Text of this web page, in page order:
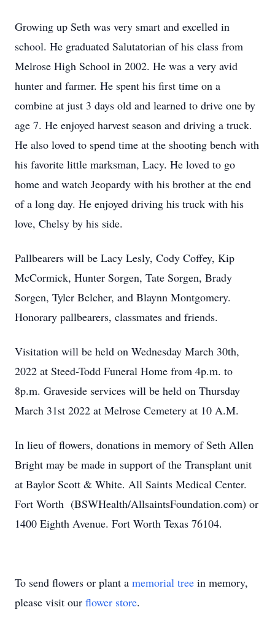
Growing up Seth was very smart and excelled in
school. He graduated Salutatorian of his class from
Melrose High School in 2002. He was a very avid
hunter and farmer. He spent his first time on a
combine at just 3 days old and learned to drive one by
age 7. He enjoyed harvest season and driving a truck.
He also loved to spend time at the shooting bench with
his favorite little marksman, Lacy. He loved to go
home and watch Jeopardy with his brother at the end
of a long day. He enjoyed driving his truck with his
love, Chelsy by his side.
Pallbearers will be Lacy Lesly, Cody Coffey, Kip
McCormick, Hunter Sorgen, Tate Sorgen, Brady
Sorgen, Tyler Belcher, and Blaynn Montgomery.
Honorary pallbearers, classmates and friends.
Visitation will be held on Wednesday March 30th,
2022 at Steed-Todd Funeral Home from 4p.m. to
8p.m. Graveside services will be held on Thursday
March 31st 2022 at Melrose Cemetery at 10 A.M.
In lieu of flowers, donations in memory of Seth Allen
Bright may be made in support of the Transplant unit
at Baylor Scott & White. All Saints Medical Center.
Fort Worth (BSWHealth/AllsaintsFoundation.com) or
1400 Eighth Avenue. Fort Worth Texas 76104.
To send flowers or plant a memorial tree in memory,
please visit our flower store.